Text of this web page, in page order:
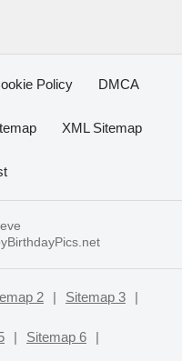
Policy DMCA
XML Sitemap
2 | Sitemap 3 |
| Sitemap 6 |